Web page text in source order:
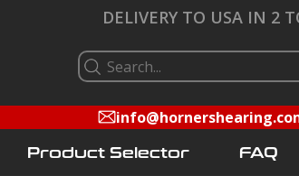
DELIVERY TO USA IN 2
Product Selector FAQ